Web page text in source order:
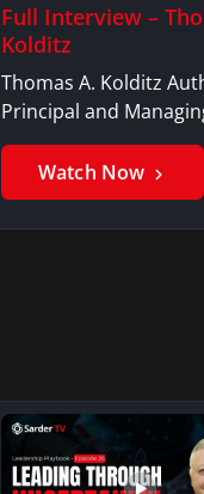
Full Interview –
Kolditz
Thomas A. Kolditz
Principal and
Member, Saxon…
Watch Now